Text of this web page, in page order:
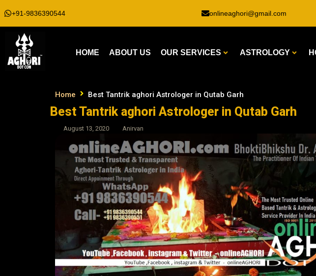
+91-9836390544 onlineaghori@gmail.com
HOME ABOUT US OUR SERVICES ASTROLOGY
Home Best Tantrik aghori Astrologer in Qutab Garh
Best Tantrik aghori Astrologer in Qutab Garh
August 13, 2020 Anirvan